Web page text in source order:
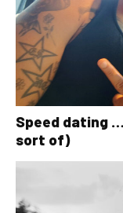
Speed dating
sort of)